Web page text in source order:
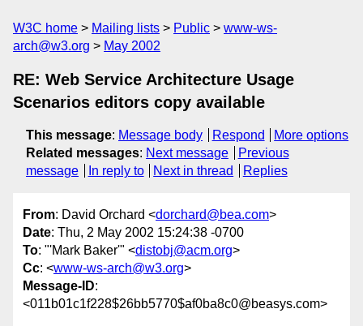
W3C home Mailing lists Public
www-ws-
arch@w3.org
May 2002
RE: Web Service Architecture Usage
Scenarios editors copy available
This message: Message body Respond
More options
Related messages: Next message
Previous
message
In reply to Next in thread Replies
From: David Orchard <dorchard@bea.com>
Date: Thu, 2 May 2002 15:24:38 -0700
To: "'Mark Baker'" <distobj@acm.org>
Cc: <www-ws-arch@w3.org>
Message-ID:
<011b01c1f228$26bb5770$af0ba8c0@beasys.com>